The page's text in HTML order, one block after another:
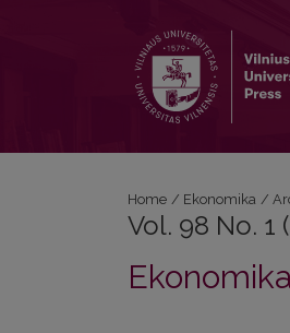
Home / Ekonomika /
Vol. 98 No. 1
Ekonomika